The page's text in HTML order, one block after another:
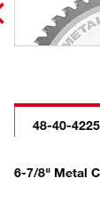
48-40-4225
6-7/8" Metal